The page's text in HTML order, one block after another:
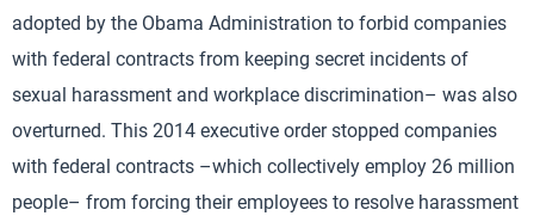
adopted by the Obama Administration to forbid companies
with federal contracts from keeping secret incidents of
sexual harassment and workplace discrimination– was also
overturned. This 2014 executive order stopped companies
with federal contracts –which collectively employ 26 million
people– from forcing their employees to resolve harassment